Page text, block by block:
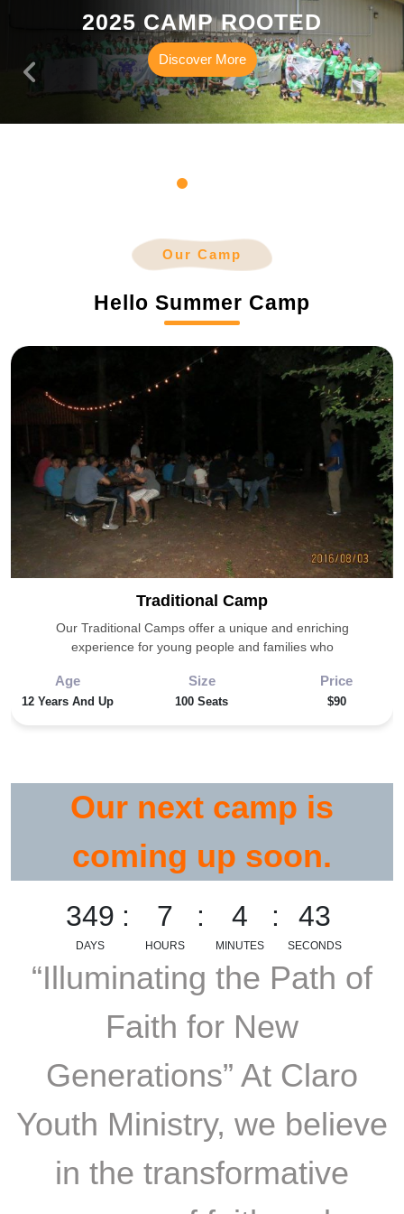
2025 CAMP ROOTED
Discover MoreDiscover
More
Our Camp
Hello Summer Camp
Traditional CampTraditional
Our Traditional Camps offer a unique and enriching
experience for young people and families who
Age
12 Years And Up
Size
100 Seats
Price
$90
Our next camp is
coming up soon.
349
DAYS
7
HOURS
4
MINUTES
42
SECONDS
“Illuminating the Path of
Faith for New
Generations” At Claro
Youth Ministry, we believe
in the transformative